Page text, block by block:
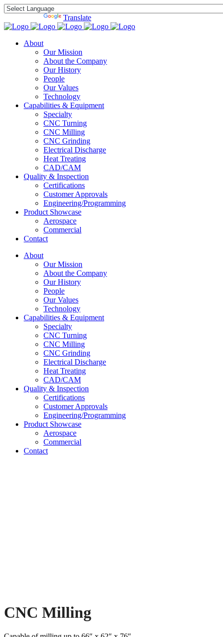
Translate
About
Our Mission
About the Company
Our History
People
Our Values
Technology
Capabilities & Equipment
Specialty
CNC Turning
CNC Milling
CNC Grinding
Electrical Discharge
Heat Treating
CAD/CAM
Quality & Inspection
Certifications
Customer Approvals
Engineering/Programming
Product Showcase
Aerospace
Commercial
Contact
About
Our Mission
About the Company
Our History
People
Our Values
Technology
Capabilities & Equipment
Specialty
CNC Turning
CNC Milling
CNC Grinding
Electrical Discharge
Heat Treating
CAD/CAM
Quality & Inspection
Certifications
Customer Approvals
Engineering/Programming
Product Showcase
Aerospace
Commercial
Contact
CNC Milling